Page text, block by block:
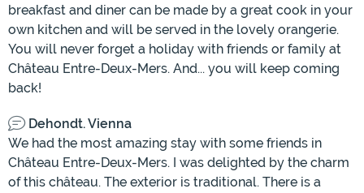
breakfast and diner can be made by a great cook in your
own kitchen and will be served in the lovely orangerie.
You will never forget a holiday with friends or family at
Château Entre-Deux-Mers. And... you will keep coming
back!
Dehondt. Vienna
We had the most amazing stay with some friends in
Château Entre-Deux-Mers. I was delighted by the charm
of this château. The exterior is traditional. There is a